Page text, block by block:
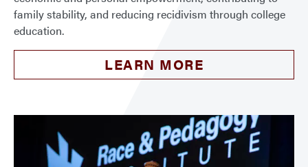
family stability, and reducing recidivism through college
education.
LEARN MORE